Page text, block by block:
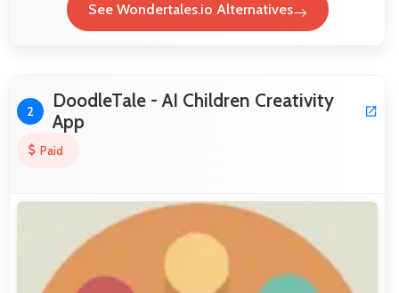
See Wondertales.io Alternatives
2
DoodleTale - AI Children Creativity
App
Paid